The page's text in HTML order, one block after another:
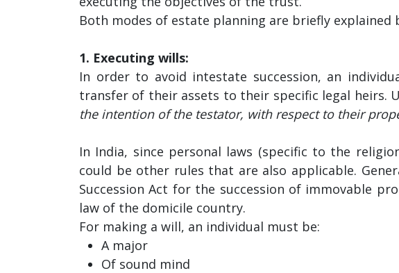
Both modes of estate planning are briefly explained
1. Executing wills:
In order to avoid intestate succession, an
transfer of their assets to their specific legal heirs.
the intention of the testator, with respect to their
In India, since personal laws (specific to the
could be other rules that are also applicable.
Succession Act for the succession of immovable
law of the domicile country.
For making a will, an individual must be:
A major
Of sound mind